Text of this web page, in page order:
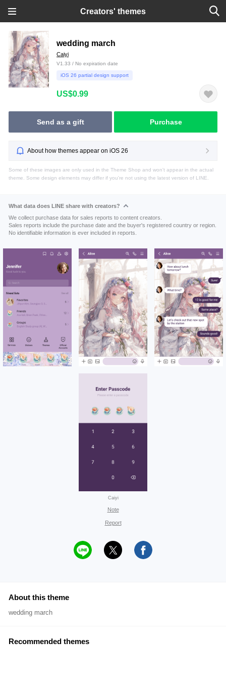
Creators' themes
wedding march
Caiyi
V1.33 / No expiration date
iOS 26 partial design support
US$0.99
Send as a gift Purchase
About how themes appear on iOS 26
Some of these images are only used in the Theme Shop and won't appear in the actual
theme. Some design elements may differ if you're not using the latest version of LINE.
What data does LINE share with creators?
We collect purchase data for sales reports to content creators.
Sales reports include the purchase date and the buyer's registered country or region.
No identifiable information is ever included in reports.
Caiyi
Note
Report
About this theme
wedding march
Recommended themes